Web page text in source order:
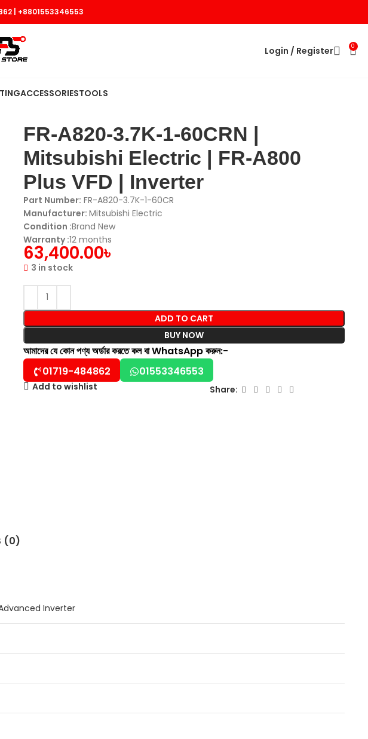
| +8801553346553
Login / Register 0
ACCESSORIESTOOLS
Plus VFD | Inverter
FR-A820-3.7K-1-60CRN |
Mitsubishi Electric | FR-A800
Plus VFD | Inverter
Part Number: FR-A820-3.7K-1-60CR
Manufacturer:Mitsubishi Electric
Condition :Brand New
Warranty :12 months
63,400.00৳
3 in stock
ADD TO CART
BUY NOW
আমাদের যে কোন পণ্য অর্ডার করতে কল বা WhatsApp করুন:-
01719-484862
01553346553
Add to wishlist Share:
(0)
Inverter